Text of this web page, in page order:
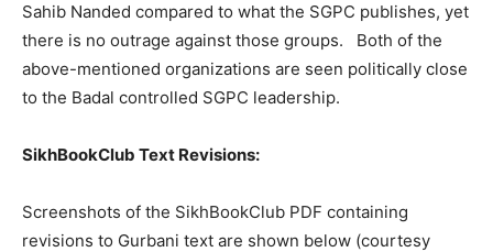
Sahib Nanded compared to what the SGPC publishes, yet
there is no outrage against those groups. Both of the
above-mentioned organizations are seen politically close
to the Badal controlled SGPC leadership.
SikhBookClub Text Revisions:
Screenshots of the SikhBookClub PDF containing
revisions to Gurbani text are shown below (courtesy